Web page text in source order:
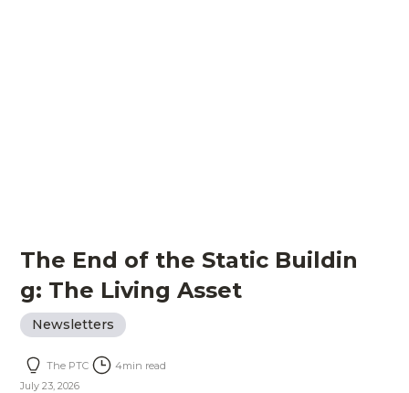
The End of the Static Buildin
g: The Living Asset
Newsletters
The PTC 4min read
July 23, 2026